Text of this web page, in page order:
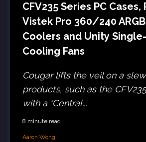
CFV235 Series PC
Vistek Pro 360/240
Coolers and Unity
Cooling Fans
Cougar lifts the veil on a
products, such as the
with a "Central...
8 minute read
Aaron Wong